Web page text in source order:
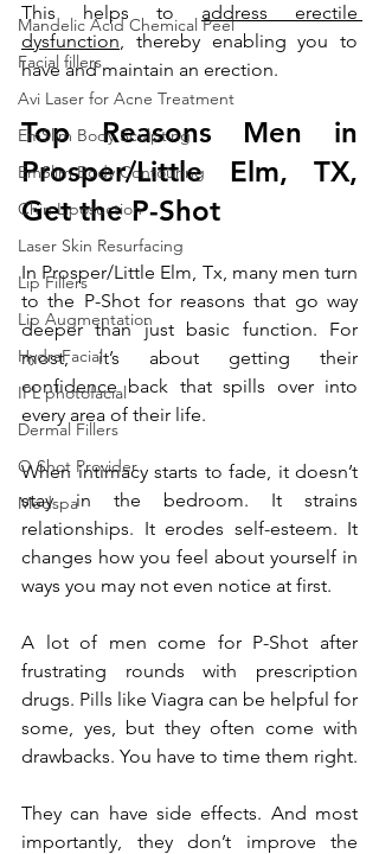
Mandelic Acid Chemical Peel
Facial fillers
Avi Laser for Acne Treatment
EmSlim Body Sculpting
EmSlim Body Contouring
Chin Liposuction
Laser Skin Resurfacing
Lip Fillers
Lip Augmentation
HydraFacial
IPL photofacial
Dermal Fillers
O Shot Provider
Medspa
This helps to address erectile
dysfunction, thereby enabling you to
have and maintain an erection.
Top Reasons Men in
Prosper/Little Elm, TX,
Get the P-Shot
In Prosper/Little Elm, Tx, many men turn
to the P-Shot for reasons that go way
deeper than just basic function. For
most, it’s about getting their
confidence back that spills over into
every area of their life.
When intimacy starts to fade, it doesn’t
stay in the bedroom. It strains
relationships. It erodes self-esteem. It
changes how you feel about yourself in
ways you may not even notice at first.
A lot of men come for P-Shot after
frustrating rounds with prescription
drugs. Pills like Viagra can be helpful for
some, yes, but they often come with
drawbacks. You have to time them right.
They can have side effects. And most
importantly, they don’t improve the